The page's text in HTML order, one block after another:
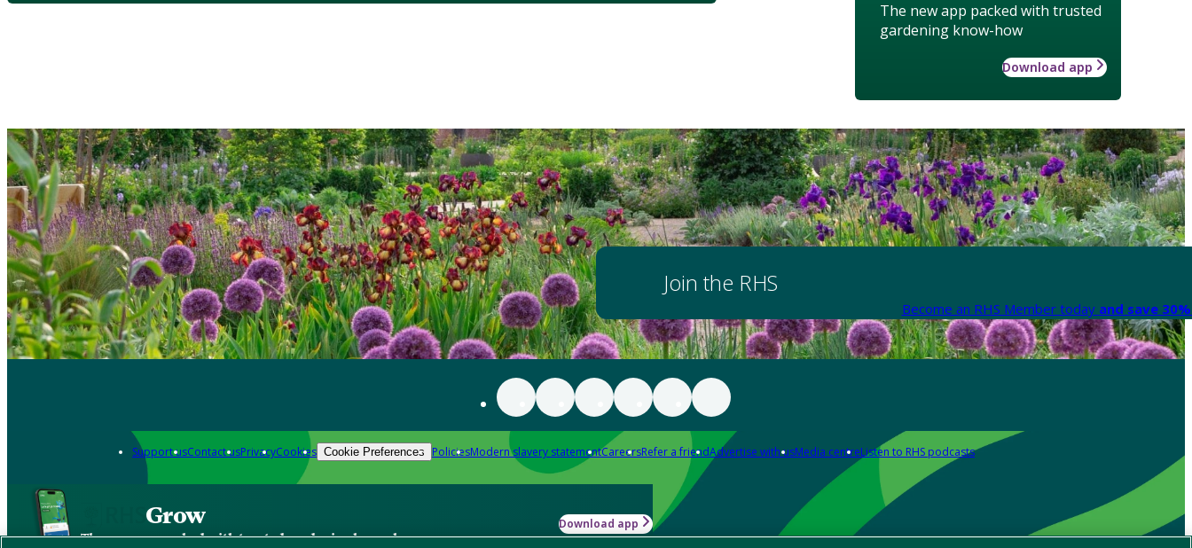
The new app packed with trusted
gardening know-how
Download app
Join the RHS
Become an RHS Member today and save
Support usContact usPrivacyCookies Cookie Preferences PoliciesModern slavery statementCareersRefer a friendAdvertise with usMedia centreListen to RHS podcasts
Grow
The new app packed with trusted gardening know-how
Download app